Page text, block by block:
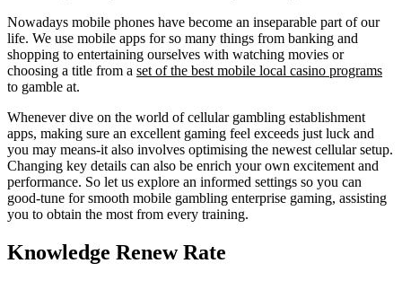
Nowadays mobile phones have become an inseparable part of our
life. We use mobile apps for so many things from banking and
shopping to entertaining ourselves with watching movies or
choosing a title from a set of the best mobile local casino programs
to gamble at.
Whenever dive on the world of cellular gambling establishment
apps, making sure an excellent gaming feel exceeds just luck and
you may means-it also involves optimising the newest cellular setup.
Changing key details can also be enrich your own excitement and
performance. So let us explore an informed settings so you can
good-tune for smooth mobile gambling enterprise gaming, assisting
you to obtain the most from every training.
Knowledge Renew Rate